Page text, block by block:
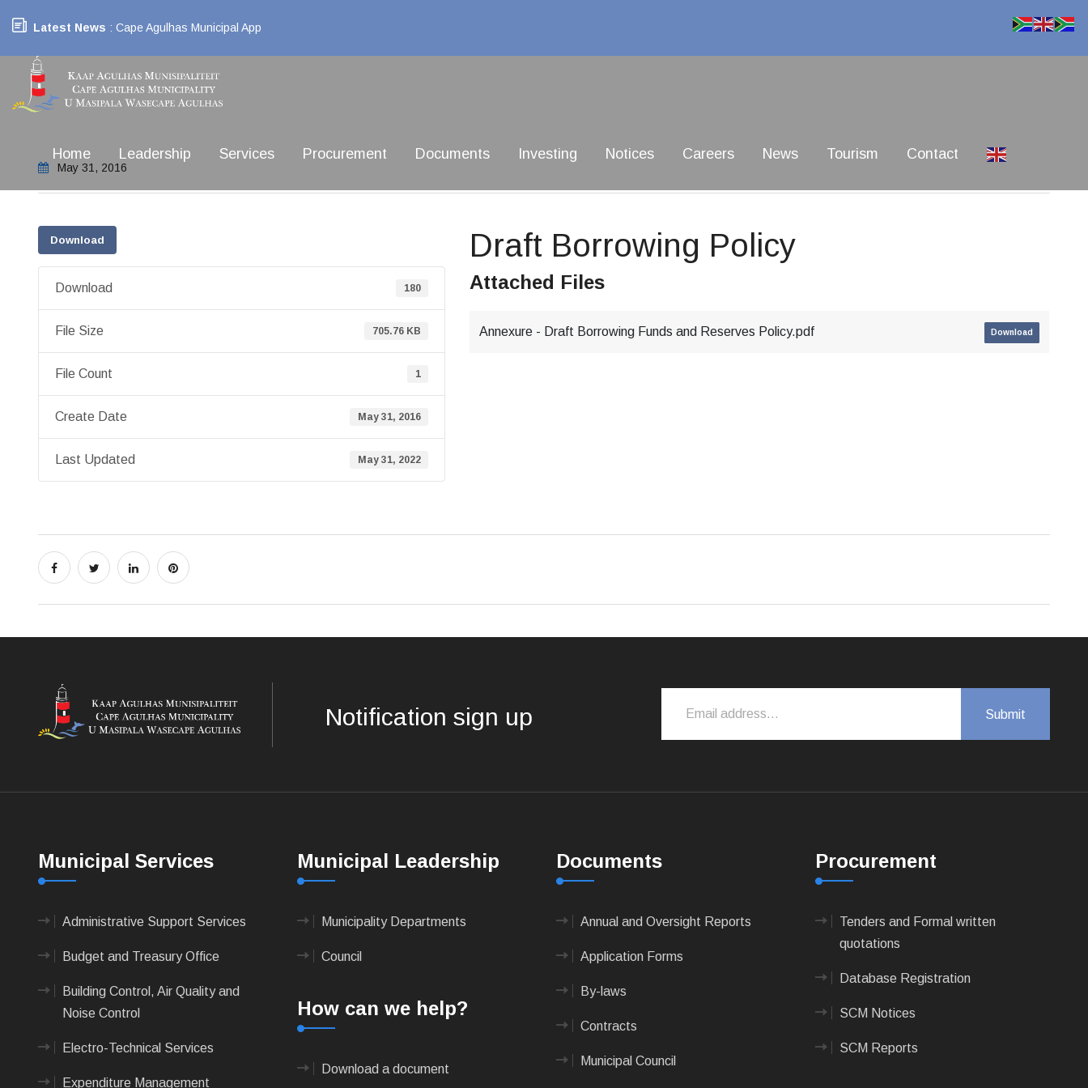
Latest News : Cape Agulhas Municipal App
Home Leadership Services Procurement Documents Investing Notices Careers News Tourism Contact
May 31, 2016
Download
Download 180
File Size 705.76 KB
File Count 1
Create Date May 31, 2016
Last Updated May 31, 2022
Draft Borrowing Policy
Attached Files
Annexure - Draft Borrowing Funds and Reserves Policy.pdf Download
Notification sign up
Municipal Services
Administrative Support Services
Budget and Treasury Office
Building Control, Air Quality and
Noise Control
Electro-Technical Services
Expenditure Management
Municipal Leadership
Municipality Departments
Council
How can we help?
Download a document
Documents
Annual and Oversight Reports
Application Forms
By-laws
Contracts
Municipal Council
Procurement
Tenders and Formal written
quotations
Database Registration
SCM Notices
SCM Reports